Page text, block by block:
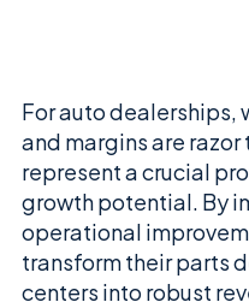
For auto dealerships,
and margins are
represent a crucial
growth potential. By
operational
transform their parts
centers into robust